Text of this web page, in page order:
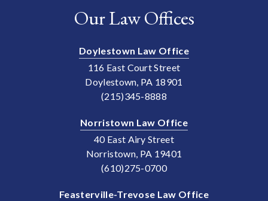
Our Law Offices
Doylestown Law Office
116 East Court Street
Doylestown, PA 18901
(215)345-8888
Norristown Law Office
40 East Airy Street
Norristown, PA 19401
(610)275-0700
Feasterville-Trevose Law Office